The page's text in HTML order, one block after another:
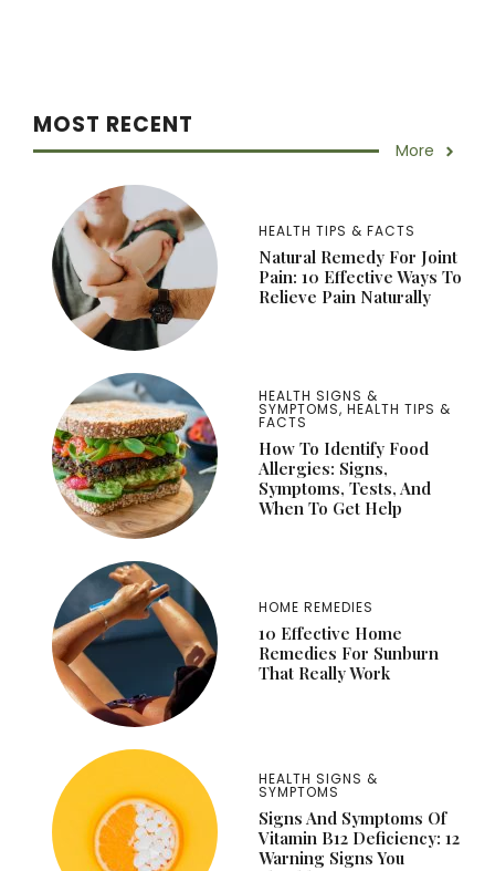
MOST RECENT
More
HEALTH TIPS & FACTS
Natural Remedy For Joint
Pain: 10 Effective Ways To
Relieve Pain Naturally
HEALTH SIGNS &
SYMPTOMS, HEALTH TIPS &
FACTS
How To Identify Food
Allergies: Signs,
Symptoms, Tests, And
When To Get Help
HOME REMEDIES
10 Effective Home
Remedies For Sunburn
That Really Work
HEALTH SIGNS &
SYMPTOMS
Signs And Symptoms Of
Vitamin B12 Deficiency: 12
Warning Signs You